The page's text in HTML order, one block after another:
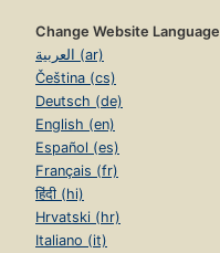
Change Website Language
العربية (ar)
Čeština (cs)
Deutsch (de)
English (en)
Español (es)
Français (fr)
हिंदी (hi)
Hrvatski (hr)
Italiano (it)